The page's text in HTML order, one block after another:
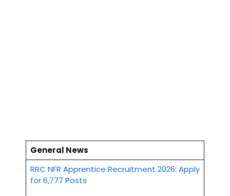
General News
RRC NFR Apprentice Recruitment 2026: Apply
for 6,777 Posts